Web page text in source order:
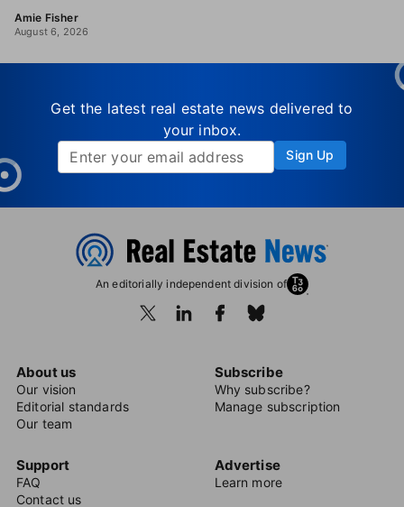
Amie Fisher
August 6, 2026
Get the latest real estate news delivered to
your inbox.
Sign Up
An editorially independent division of
About us
Our vision
Editorial standards
Our team
Subscribe
Why subscribe?
Manage subscription
Support
FAQ
Contact us
Advertise
Learn more